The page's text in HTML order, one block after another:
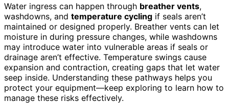
Water ingress can happen through breather vents,
washdowns, and temperature cycling if seals aren’t
maintained or designed properly. Breather vents can let
moisture in during pressure changes, while washdowns
may introduce water into vulnerable areas if seals or
drainage aren’t effective. Temperature swings cause
expansion and contraction, creating gaps that let water
seep inside. Understanding these pathways helps you
protect your equipment—keep exploring to learn how to
manage these risks effectively.